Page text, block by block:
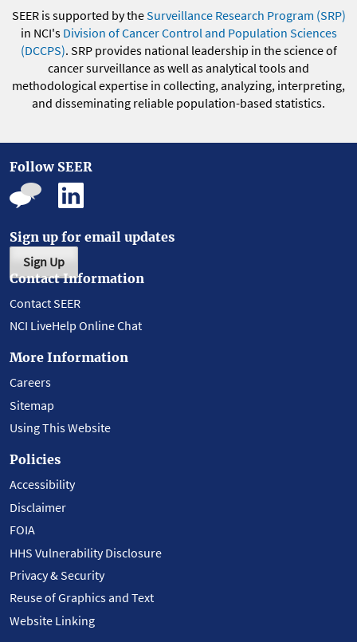
SEER is supported by theSurveillance Research Program (SRP)
in NCI's Division of Cancer Control and Population Sciences
(DCCPS). SRP provides national leadership in the science of
cancer surveillance as well as analytical tools and
methodological expertise in collecting, analyzing, interpreting,
and disseminating reliable population-based statistics.
Follow SEER
Sign up for email updates
Sign Up
Contact Information
Contact SEER
NCI LiveHelp Online Chat
More Information
Careers
Sitemap
Using This Website
Policies
Accessibility
Disclaimer
FOIA
HHS Vulnerability Disclosure
Privacy & Security
Reuse of Graphics and Text
Website Linking